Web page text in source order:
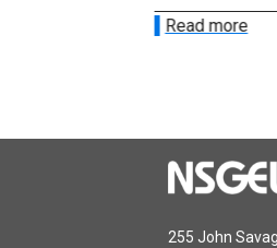
Read more
255 John